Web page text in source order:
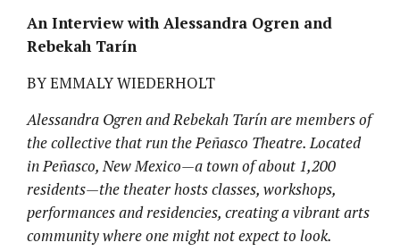
An Interview with Alessandra Ogren and
Rebekah Tarín
BY EMMALY WIEDERHOLT
Alessandra Ogren and Rebekah Tarín are members of
the collective that run the Peñasco Theatre. Located
in Peñasco, New Mexico—a town of about 1,200
residents—the theater hosts classes, workshops,
performances and residencies, creating a vibrant arts
community where one might not expect to look.